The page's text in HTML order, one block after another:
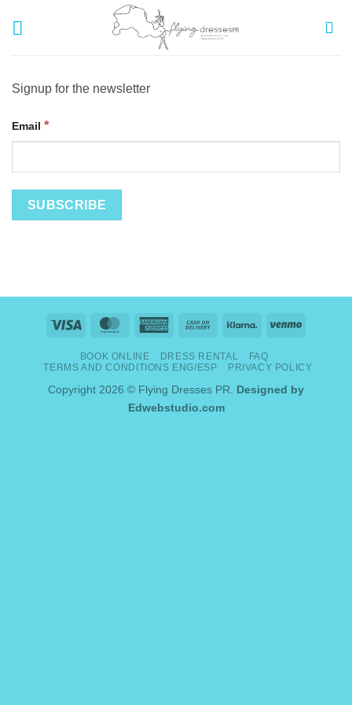
Signup for the newsletter
Email *
Visa MasterCardAmerican
Cash
Delivery
Klarna Venmo
BOOK ONLINE DRESS RENTAL
FAQ
TERMS AND CONDITIONS ENG/ESP
PRIVACY POLICY
Copyright 2026 © Flying Dresses PR.
Designed by
Edwebstudio.com